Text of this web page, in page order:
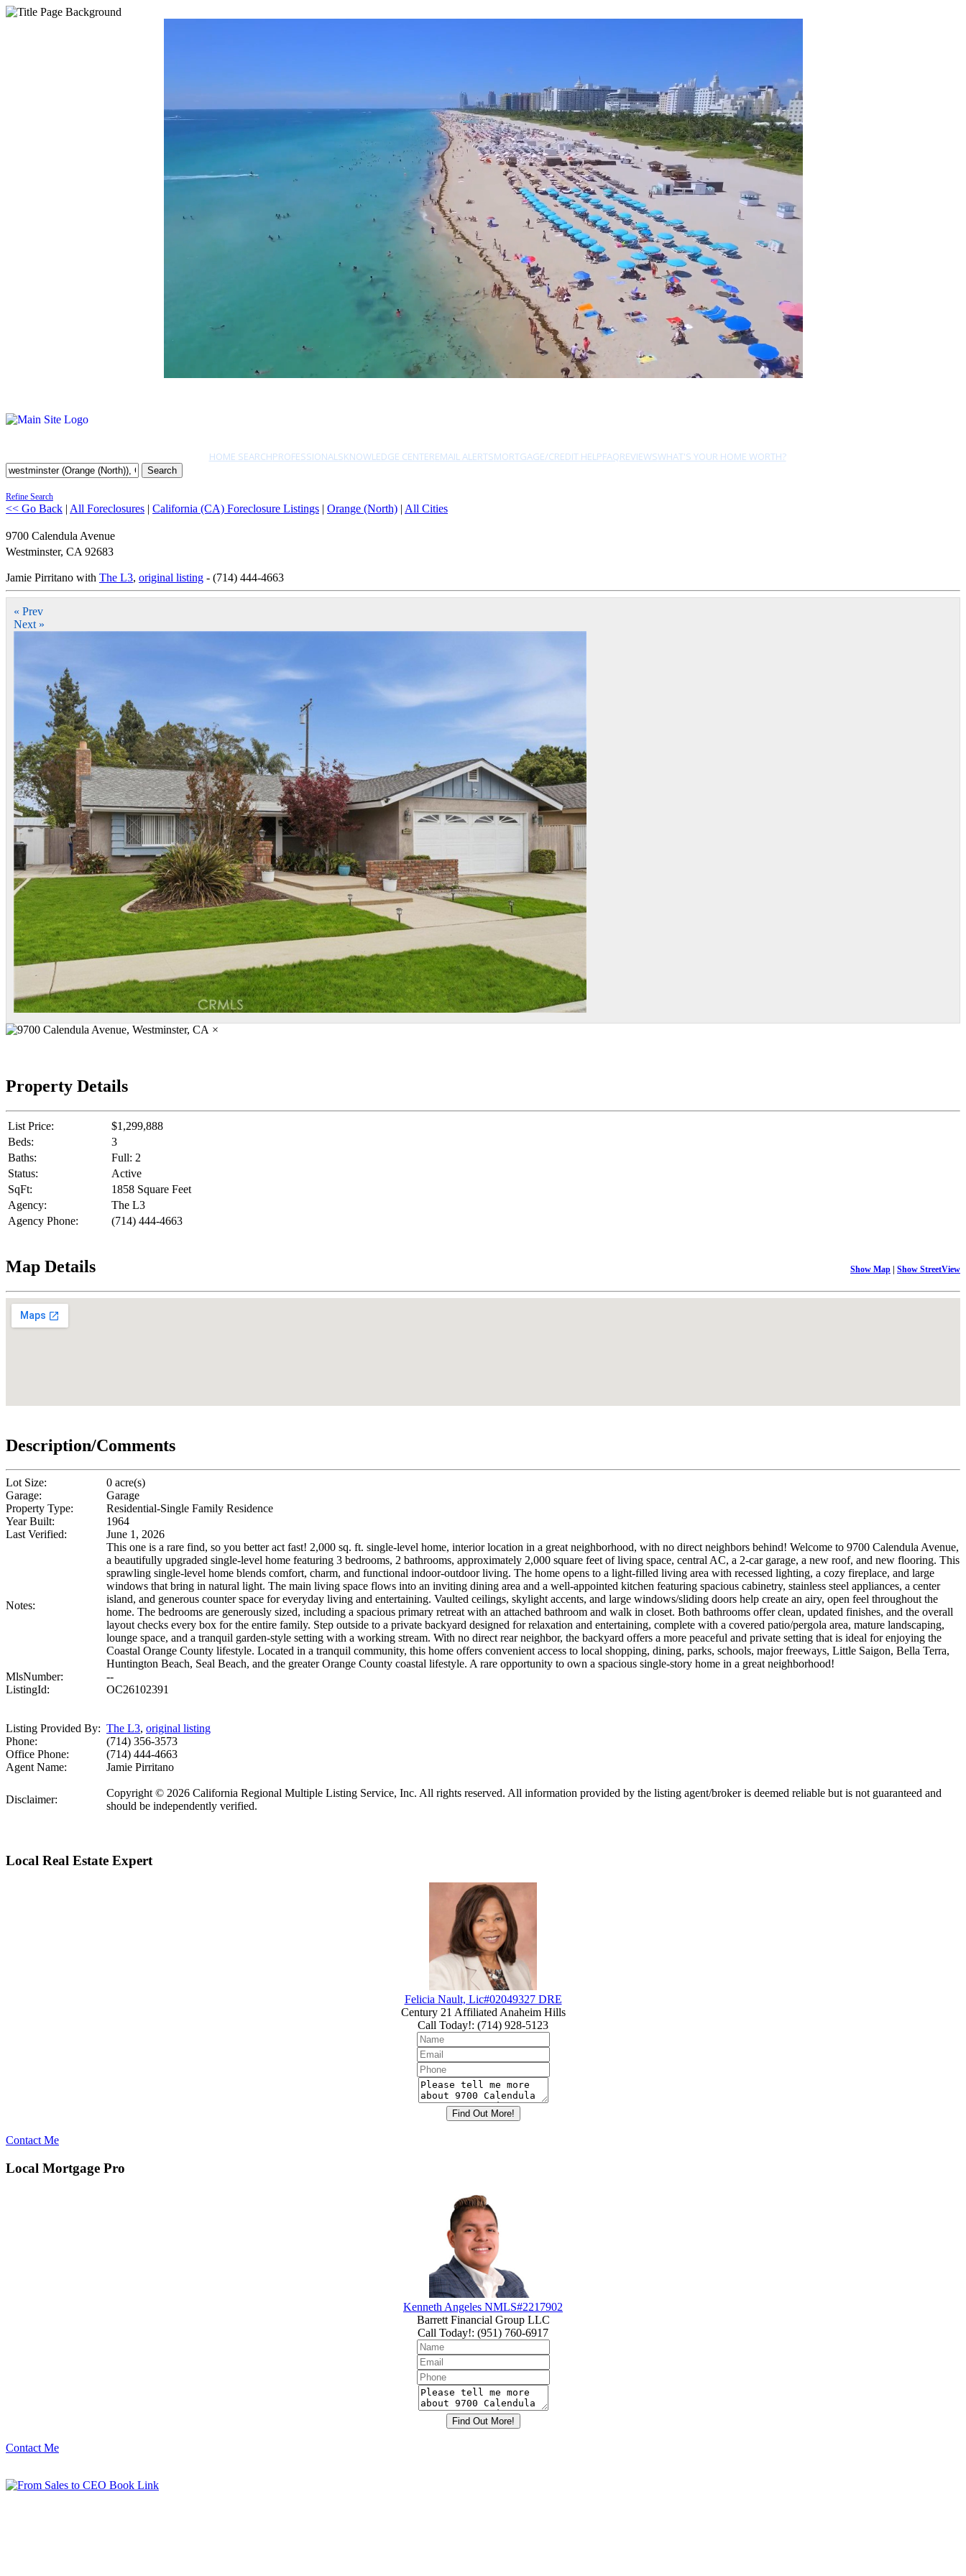
HOME SEARCHPROFESSIONALSKNOWLEDGE CENTEREMAIL ALERTSMORTGAGE/CREDIT HELPFAQREVIEWSWHAT'S YOUR HOME WORTH?
Search
Refine Search
<< Go Back | All Foreclosures | California (CA) Foreclosure Listings | Orange (North) | All Cities
9700 Calendula Avenue
Westminster, CA 92683
Jamie Pirritano with The L3, original listing - (714) 444-4663
« Prev
Next »
×
Property Details
List Price:
$1,299,888
Beds:
3
Baths:
Full: 2
Status:
Active
SqFt:
1858 Square Feet
Agency:
The L3
Agency Phone:
(714) 444-4663
Map Details Show Map | Show StreetView
Description/Comments
Lot Size:
0 acre(s)
Garage:
Garage
Property Type:
Residential-Single Family Residence
Year Built:
1964
Last Verified:
June 1, 2026
Notes:
This one is a rare find, so you better act fast! 2,000 sq. ft. single-level home, interior location in a great neighborhood, with no direct neighbors behind! Welcome to 9700 Calendula Avenue,
a beautifully upgraded single-level home featuring 3 bedrooms, 2 bathrooms, approximately 2,000 square feet of living space, central AC, a 2-car garage, a new roof, and new flooring. This
sprawling single-level home blends comfort, charm, and functional indoor-outdoor living. The home opens to a light-filled living area with recessed lighting, a cozy fireplace, and large
windows that bring in natural light. The main living space flows into an inviting dining area and a well-appointed kitchen featuring spacious cabinetry, stainless steel appliances, a center
island, and generous counter space for everyday living and entertaining. Vaulted ceilings, skylight accents, and large windows/sliding doors help create an airy, open feel throughout the
home. The bedrooms are generously sized, including a spacious primary retreat with an attached bathroom and walk in closet. Both bathrooms offer clean, updated finishes, and the overall
layout checks every box for the entire family. Step outside to a private backyard designed for relaxation and entertaining, complete with a covered patio/pergola area, mature landscaping,
lounge space, and a tranquil garden-style setting with a working stream. With no direct rear neighbor, the backyard offers a more peaceful and private setting that is ideal for enjoying the
Coastal Orange County lifestyle. Located in a tranquil community, this home offers convenient access to local shopping, dining, parks, schools, major freeways, Little Saigon, Bella Terra,
Huntington Beach, Seal Beach, and the greater Orange County coastal lifestyle. A rare opportunity to own a spacious single-story home in a great neighborhood!
MlsNumber:
--
ListingId:
OC26102391
Listing Provided By: The L3, original listing
Phone:
(714) 356-3573
Office Phone:
(714) 444-4663
Agent Name:
Jamie Pirritano
Disclaimer:
Copyright © 2026 California Regional Multiple Listing Service, Inc. All rights reserved. All information provided by the listing agent/broker is deemed reliable but is not guaranteed and
should be independently verified.
Local Real Estate Expert
Felicia Nault, Lic#02049327 DRE
Century 21 Affiliated Anaheim Hills
Call Today!: (714) 928-5123
Contact Me
Local Mortgage Pro
Kenneth Angeles NMLS#2217902
Barrett Financial Group LLC
Call Today!: (951) 760-6917
Contact Me